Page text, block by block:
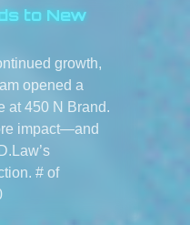
to New
growth,
opened a
at 450 N Brand.
impact—and
# of